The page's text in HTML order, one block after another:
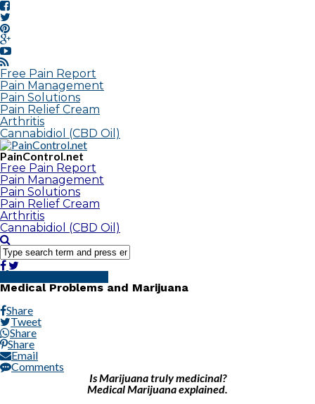
Free Pain Report
Pain Management
Pain Solutions
Pain Relief Cream
Arthritis
Cannabidiol (CBD Oil)
PainControl.net
Free Pain Report
Pain Management
Pain Solutions
Pain Relief Cream
Arthritis
Cannabidiol (CBD Oil)
Medical Problems and Marijuana
Share
Tweet
Share
Share
Email
Comments
Is Marijuana truly medicinal?
Medical Marijuana explained.